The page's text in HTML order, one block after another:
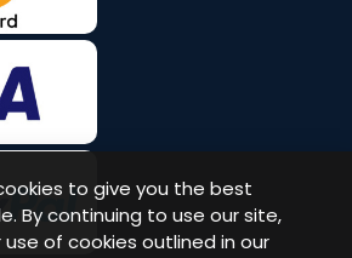
to give you the best
By continuing to use our site,
of cookies outlined in our